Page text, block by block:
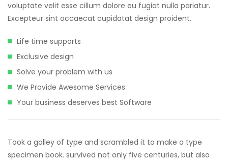
voluptate velit esse cillum dolore eu fugiat nulla pariatur.
Excepteur sint occaecat cupidatat design proident.
Life time supports
Exclusive design
Solve your problem with us
We Provide Awesome Services
Your business deserves best Software
Took a galley of type and scrambled it to make a type
specimen book. survived not only five centuries, but also